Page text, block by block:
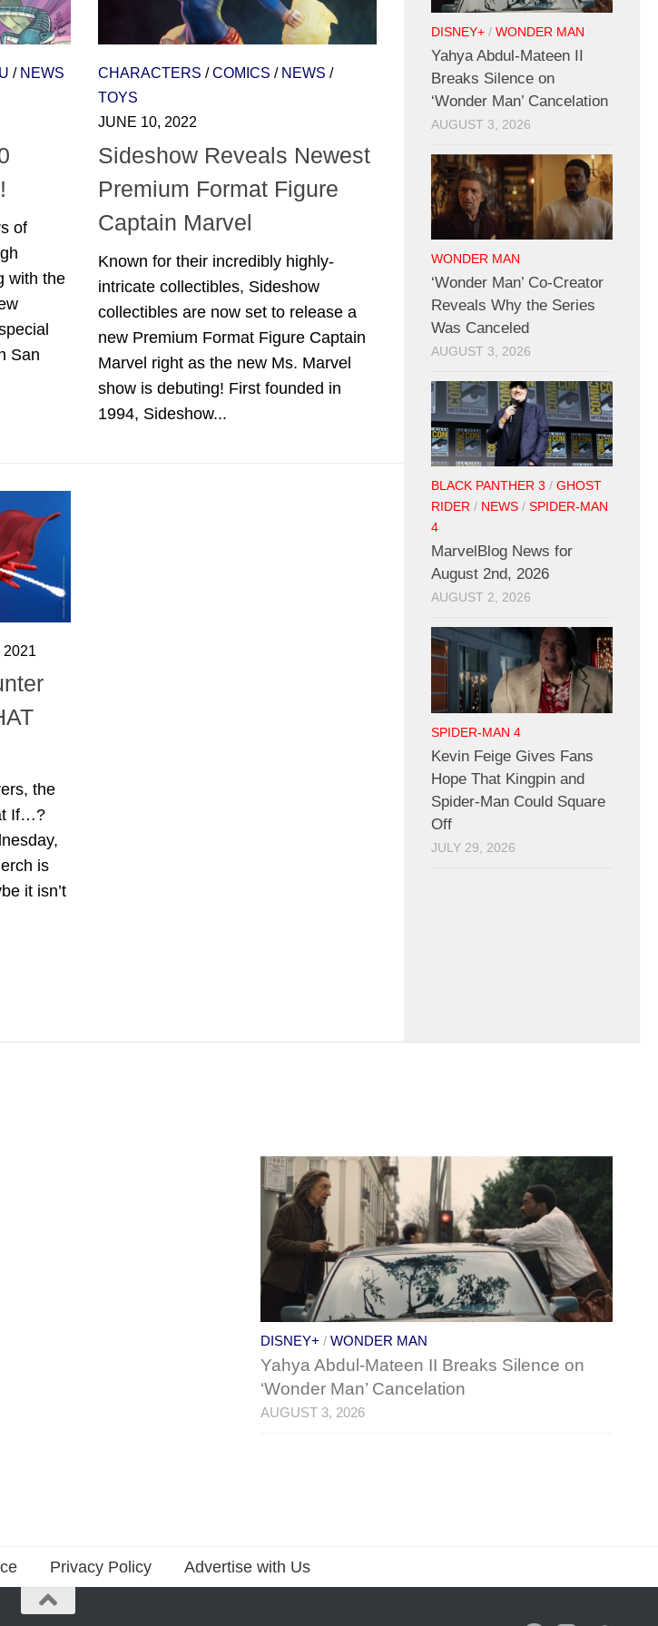
/ NEWS
of
with the
San
CHARACTERS /COMICS / NEWS /
TOYS
JUNE 10, 2022
Sideshow Reveals Newest
Premium Format Figure
Captain Marvel
Known for their incredibly highly-
intricate collectibles, Sideshow
collectibles are now set to release a
new Premium Format Figure Captain
Marvel right as the new Ms. Marvel
show is debuting! First founded in
1994, Sideshow...
2021
the
If…?
is
it isn’t
DISNEY+ / WONDER MAN
Yahya Abdul-Mateen II
Breaks Silence on
‘Wonder Man’ Cancelation
AUGUST 3, 2026
WONDER MAN
‘Wonder Man’ Co-Creator
Reveals Why the Series
Was Canceled
AUGUST 3, 2026
BLACK PANTHER 3 / GHOST
RIDER / NEWS / SPIDER-MAN
4
MarvelBlog News for
August 2nd, 2026
AUGUST 2, 2026
SPIDER-MAN 4
Kevin Feige Gives Fans
Hope That Kingpin and
Spider-Man Could Square
Off
JULY 29, 2026
DISNEY+ / WONDER MAN
Yahya Abdul-Mateen II Breaks Silence on
‘Wonder Man’ Cancelation
AUGUST 3, 2026
Privacy Policy Advertise with Us